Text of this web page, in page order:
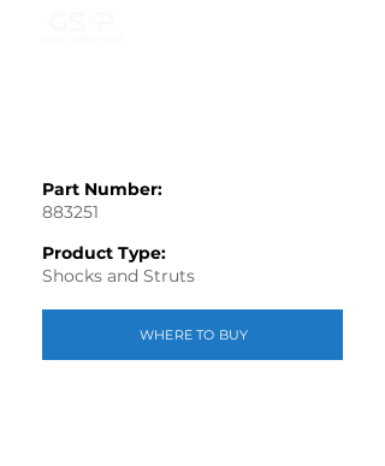
Part Number:
883251
Product Type:
Shocks and Struts
WHERE TO BUY